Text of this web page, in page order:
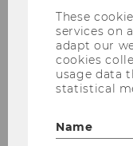
10:16
Economist
master’s
is issued
in this
These
services on
adapt our
cookies
usage data
statistical
Name